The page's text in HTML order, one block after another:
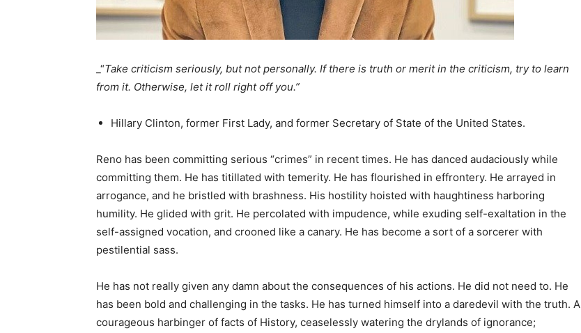
_“Take criticism seriously, but not personally. If there is truth or merit in the criticism, try to learn
from it. Otherwise, let it roll right off you.”
Hillary Clinton, former First Lady, and former Secretary of State of the United States.
Reno has been committing serious “crimes” in recent times. He has danced audaciously while
committing them. He has titillated with temerity. He has flourished in effrontery. He arrayed in
arrogance, and he bristled with brashness. His hostility hoisted with haughtiness harboring
humility. He glided with grit. He percolated with impudence, while exuding self-exaltation in the
self-assigned vocation, and crooned like a canary. He has become a sort of a sorcerer with
pestilential sass.
He has not really given any damn about the consequences of his actions. He did not need to. He
has been bold and challenging in the tasks. He has turned himself into a daredevil with the truth. A
courageous harbinger of facts of History, ceaselessly watering the drylands of ignorance;